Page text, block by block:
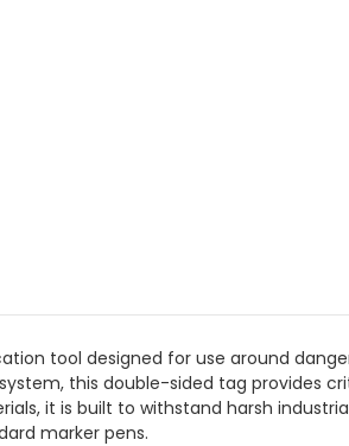
tool designed for use around
this double-sided tag provides
it is built to withstand harsh
marker pens.